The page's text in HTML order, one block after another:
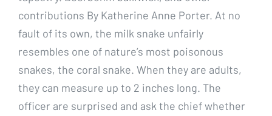
contributions By Katherine Anne Porter. At no
fault of its own, the milk snake unfairly
resembles one of nature’s most poisonous
snakes, the coral snake. When they are adults,
they can measure up to 2 inches long. The
officer are surprised and ask the chief whether